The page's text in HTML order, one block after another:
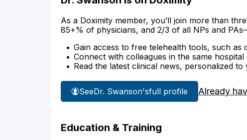
As a Doximity member, you’ll join more than
85+% of physicians, and 2/3 of all NPs and
Gain access to free telehealth tools, such as
Connect with colleagues in the same hospital
Read the latest clinical news, personalized to
SeeDr. Swanson'sfull profile Already
Education & Training